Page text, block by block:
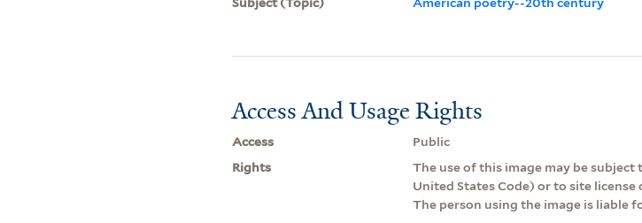
Access And Usage Rights
Access
Public
Rights
The use of this image may be
United States Code) or to site
The person using the image is liable